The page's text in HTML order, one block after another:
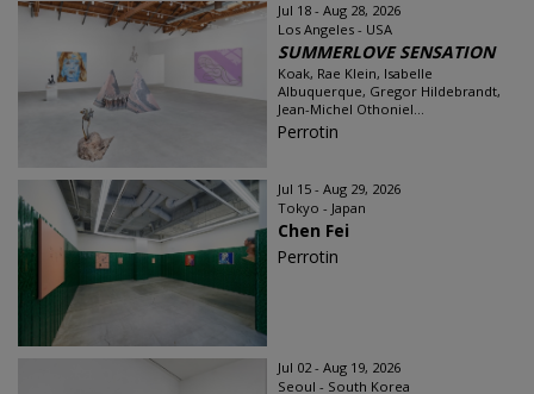
Jul 18 - Aug 28, 2026
Los Angeles - USA
SUMMERLOVE SENSATION
Koak, Rae Klein, Isabelle
Albuquerque, Gregor Hildebrandt,
Jean-Michel Othoniel...
Perrotin
Jul 15 - Aug 29, 2026
Tokyo - Japan
Chen Fei
Perrotin
Jul 02 - Aug 19, 2026
Seoul - South Korea